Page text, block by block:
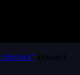
Sherlock” appeared